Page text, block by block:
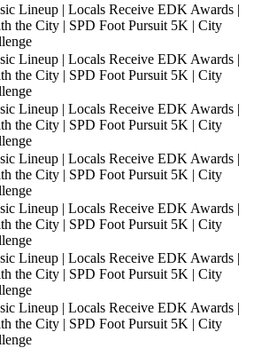
Lineup | Locals Receive EDK Awards |
the City | SPD Foot Pursuit 5K | City
Lineup | Locals Receive EDK Awards |
the City | SPD Foot Pursuit 5K | City
Lineup | Locals Receive EDK Awards |
the City | SPD Foot Pursuit 5K | City
Lineup | Locals Receive EDK Awards |
the City | SPD Foot Pursuit 5K | City
Lineup | Locals Receive EDK Awards |
the City | SPD Foot Pursuit 5K | City
Lineup | Locals Receive EDK Awards |
the City | SPD Foot Pursuit 5K | City
Lineup | Locals Receive EDK Awards |
the City | SPD Foot Pursuit 5K | City